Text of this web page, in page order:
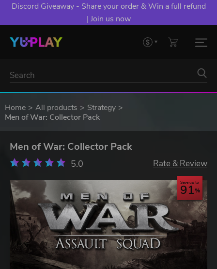
Discord Giveaway - Share your order & Win a full refund
| Join us now
Home All products
Strategy
Men of War: Collector Pack
Men of War: Collector Pack
5.0 Rate & Review
Save up to
91